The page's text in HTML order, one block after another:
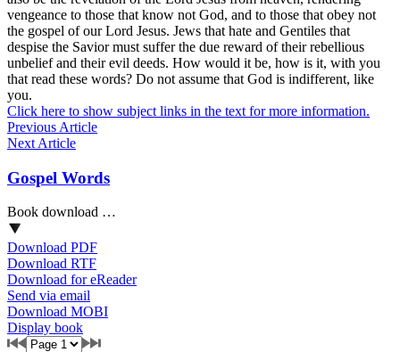
vengeance to those that know not God, and to those that obey not
the gospel of our Lord Jesus. Jews that hate and Gentiles that
despise the Savior must suffer the due reward of their rebellious
unbelief and their evil deeds. How would it be, how is it, with you
that read these words? Do not assume that God is indifferent, like
you.
Click here to show subject links in the text for more information.
Previous Article
Next Article
Gospel Words
Book download …
Download PDF
Download RTF
Download for eReader
Send via email
Download MOBI
Display book